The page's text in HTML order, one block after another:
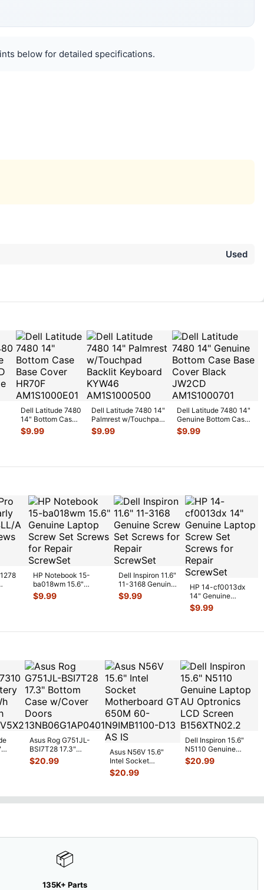
below for detailed specifications.
Used
Dell Latitude 7480
14" Bottom Case
Base Cover
HR70F
$9.99
Dell Latitude 7480 14"
Palmrest w/Touchpad
Backlit Keyboard
$9.99
Dell Latitude 7480 14"
Genuine Bottom Case
Base Cover Black
$9.99
HP Notebook 15-
ba018wm 15.6"
Genuine Laptop Screw
Set Screws
$9.99
Dell Inspiron 11.6"
11-3168 Genuine
Screw Set Screws
for Rep
$9.99
HP 14-cf0013dx
14" Genuine
Laptop Screw Set
Screws for Repai
$9.99
Asus Rog G751JL-
BSI7T28 17.3"
Bottom Case
w/Cover Doors
$20.99
Asus N56V 15.6"
Intel Socket
Motherboard GT
650M 60-
$20.99
Dell Inspiron 15.6"
N5110 Genuine
Laptop AU Optronics
LCD Sc...
$20.99
📦
135K+ Parts